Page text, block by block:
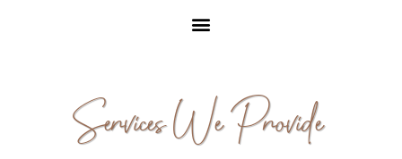
Services We Provide